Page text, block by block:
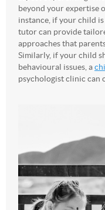
beyond your expertise
instance, if your child
tutor can provide
approaches that
Similarly, if your child
behavioural issues, a
psychologist clinic can